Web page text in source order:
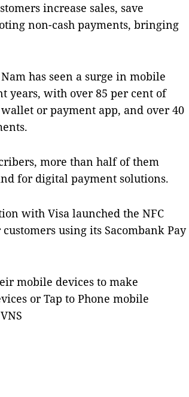
increase sales, save
non-cash payments, bringing
has seen a surge in mobile
years, with over 85 per cent of
or payment app, and over 40
more than half of them
for digital payment solutions.
with Visa launched the NFC
using its Sacombank Pay
mobile devices to make
or Tap to Phone mobile